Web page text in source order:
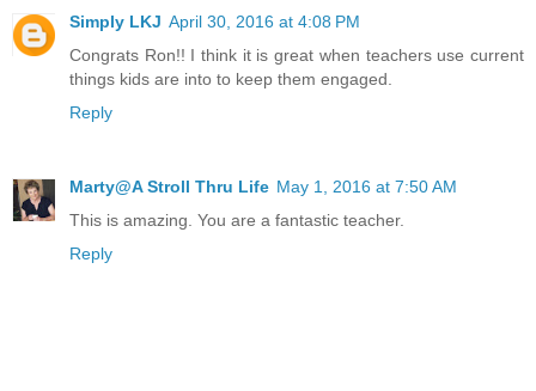
Simply LKJ April 30, 2016 at 4:08 PM
Congrats Ron!! I think it is great when teachers use current
things kids are into to keep them engaged.
Reply
Marty@A Stroll Thru Life May 1, 2016 at 7:50 AM
This is amazing. You are a fantastic teacher.
Reply